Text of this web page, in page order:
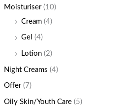
Moisturiser (10)
Cream (4)
Gel (4)
Lotion (2)
Night Creams (4)
Offer (7)
Oily Skin/Youth Care (5)